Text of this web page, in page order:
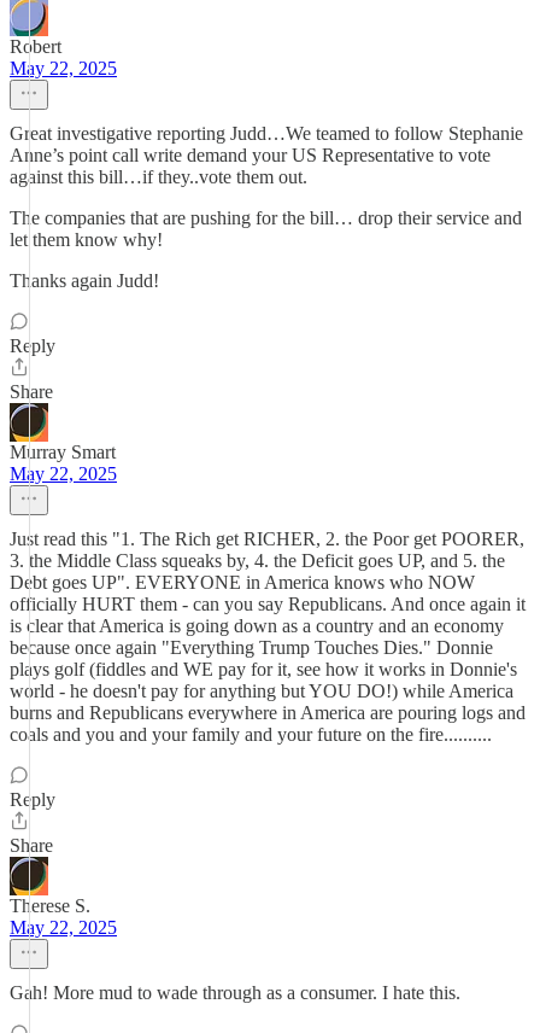
Robert
May 22, 2025
Great investigative reporting Judd…We teamed to follow Stephanie
Anne’s point call write demand your US Representative to vote
against this bill…if they..vote them out.
The companies that are pushing for the bill… drop their service and
let them know why!
Thanks again Judd!
Reply
Share
Murray Smart
May 22, 2025
Just read this "1. The Rich get RICHER, 2. the Poor get POORER,
3. the Middle Class squeaks by, 4. the Deficit goes UP, and 5. the
Debt goes UP". EVERYONE in America knows who NOW
officially HURT them - can you say Republicans. And once again it
is clear that America is going down as a country and an economy
because once again "Everything Trump Touches Dies." Donnie
plays golf (fiddles and WE pay for it, see how it works in Donnie's
world - he doesn't pay for anything but YOU DO!) while America
burns and Republicans everywhere in America are pouring logs and
coals and you and your family and your future on the fire..........
Reply
Share
Therese S.
May 22, 2025
Gah! More mud to wade through as a consumer. I hate this.